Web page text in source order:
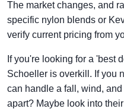
The market changes, and
specific nylon blends or
verify current pricing from
If you're looking for a 'best
Schoeller is overkill. If you
can handle a fall, wind,
apart? Maybe look into